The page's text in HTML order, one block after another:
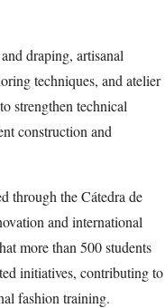
draping, artisanal
techniques, and atelier
strengthen technical
construction and
through the Cátedra de
and international
more than 500 students
initiatives, contributing to
fashion training.